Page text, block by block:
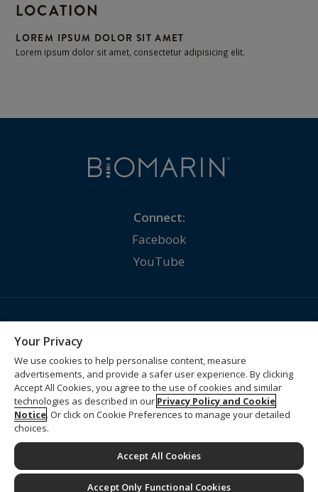
LOCATION
LOREM IPSUM DOLOR SIT AMET
Lorem ipsum dolor sit amet, consectetur adipisicing elit.
Connect:
Facebook
YouTube
Privacy Policy
Terms of Use
Supplier Information
Supply Chain Statement
Cookie Preferences
Your Privacy
We use cookies to help personalise content, measure
advertisements, and provide a safer user experience. By clicking
Accept All Cookies, you agree to the use of cookies and similar
technologies as described in our Privacy Policy and Cookie
Notice. Or click on Cookie Preferences to manage your detailed
choices.
Accept All Cookies
Accept Only Functional Cookies